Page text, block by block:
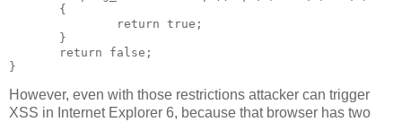
       {
               return true;
       }
       return false;
However, even with those restrictions attacker can trigger
XSS in Internet Explorer 6, because that browser has two